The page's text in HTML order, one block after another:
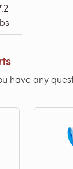
have any